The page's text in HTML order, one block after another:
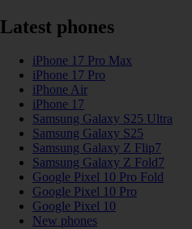
Latest phones
iPhone 17 Pro Max
iPhone 17 Pro
iPhone Air
iPhone 17
Samsung Galaxy S25 Ultra
Samsung Galaxy S25
Samsung Galaxy Z Flip7
Samsung Galaxy Z Fold7
Google Pixel 10 Pro Fold
Google Pixel 10 Pro
Google Pixel 10
New phones